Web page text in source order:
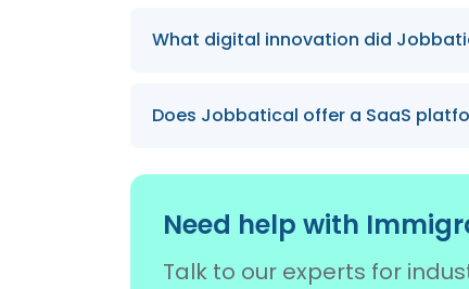
We provide relocation services to
with plans to expand our network
What digital innovation did
Jobbatical spearheaded the launch
Does Jobbatical offer a SaaS
Yes, we have launched a first-of-
manage global mobility efficiently.
Need help with
Talk to our experts for